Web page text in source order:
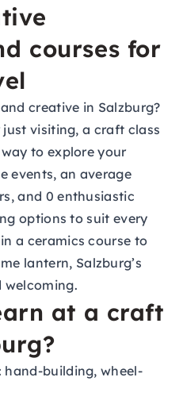
courses for
creative in Salzburg?
just visiting, a craft class
to explore your
events, an average
and 0 enthusiastic
options to suit every
a ceramics course to
lantern, Salzburg’s
welcoming.
at a craft
hand-building, wheel-